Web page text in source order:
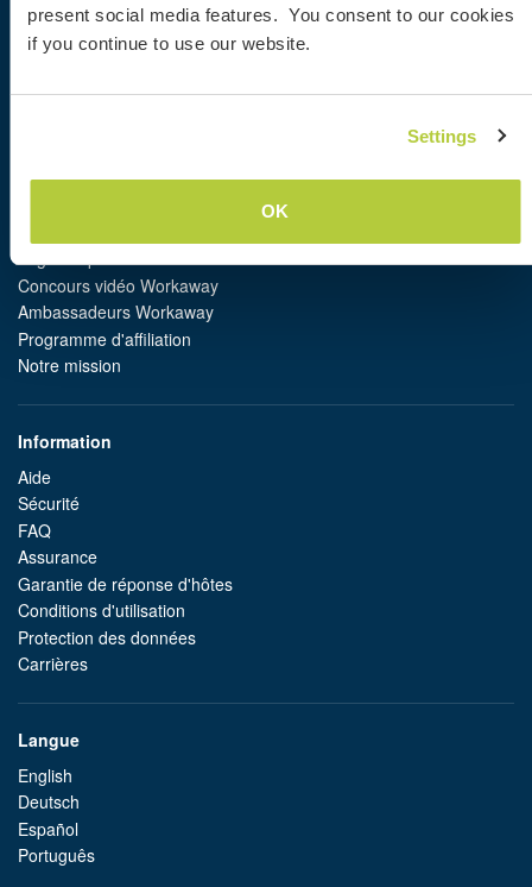
present social media features. You consent to our cookies
if you continue to use our website.
Settings
OK
S'inscrire comme hôte
Offrir une expérience Workaway
Workaway Blog
Logos et posters
Concours vidéo Workaway
Ambassadeurs Workaway
Programme d'affiliation
Notre mission
Information
Aide
Sécurité
FAQ
Assurance
Garantie de réponse d'hôtes
Conditions d'utilisation
Protection des données
Carrières
Langue
English
Deutsch
Español
Português